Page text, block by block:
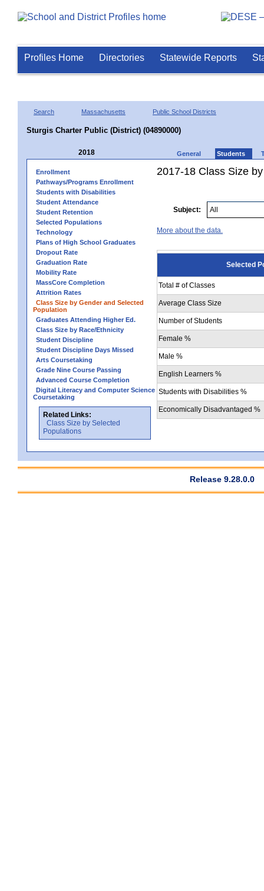
Profiles Home Directories Statewide Reports
Search Massachusetts Public School Districts
Sturgis Charter Public (District) (04890000)
2018 General Students
Enrollment
Pathways/Programs Enrollment
Students with Disabilities
Student Attendance
Student Retention
Selected Populations
Technology
Plans of High School Graduates
Dropout Rate
Graduation Rate
Mobility Rate
MassCore Completion
Attrition Rates
Class Size by Gender and Selected
Population
Graduates Attending Higher Ed.
Class Size by Race/Ethnicity
Student Discipline
Student Discipline Days Missed
Arts Coursetaking
Grade Nine Course Passing
Advanced Course Completion
Digital Literacy and Computer Science
Coursetaking
Related Links:
Class Size by Selected
Populations
2017-18 Class Size
Subject:
More about the data.
Selected
Total # of Classes
Average Class Size
Number of Students
Female %
Male %
English Learners %
Students with Disabilities %
Economically Disadvantaged %
Release 9.28.0.0